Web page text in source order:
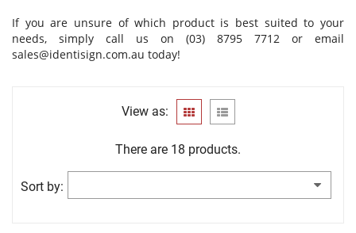
If you are unsure of which product is best suited to your
needs, simply call us on (03) 8795 7712 or email
sales@identisign.com.au today!
View as:
There are 18 products.
Sort by: